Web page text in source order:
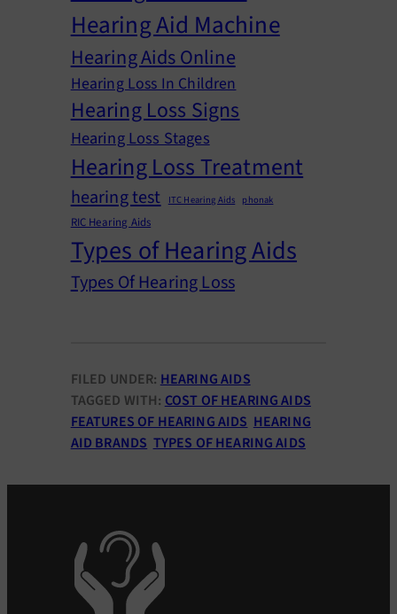
Hearing Aid Machine
Hearing Aids Online
Hearing Loss In Children
Hearing Loss Signs
Hearing Loss Stages
Hearing Loss Treatment
hearing test ITC Hearing Aids phonak
RIC Hearing Aids
Types of Hearing Aids
Types Of Hearing Loss
FILED UNDER: HEARING AIDS
TAGGED WITH: COST OF HEARING AIDS
FEATURES OF HEARING AIDS HEARING
AID BRANDS TYPES OF HEARING AIDS